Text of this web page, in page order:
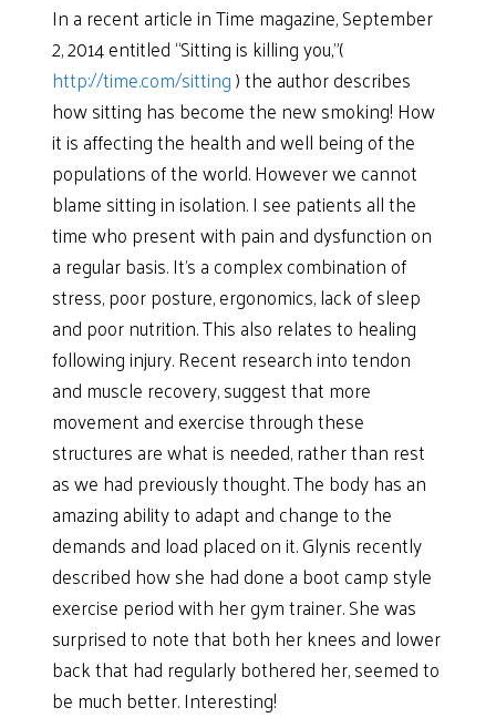
In a recent article in Time magazine, September
2, 2014 entitled “Sitting is killing you,”(
http://time.com/sitting) the author describes
how sitting has become the new smoking! How
it is affecting the health and well being of the
populations of the world. However we cannot
blame sitting in isolation. I see patients all the
time who present with pain and dysfunction on
a regular basis. It’s a complex combination of
stress, poor posture, ergonomics, lack of sleep
and poor nutrition. This also relates to healing
following injury. Recent research into tendon
and muscle recovery, suggest that more
movement and exercise through these
structures are what is needed, rather than rest
as we had previously thought. The body has an
amazing ability to adapt and change to the
demands and load placed on it. Glynis recently
described how she had done a boot camp style
exercise period with her gym trainer. She was
surprised to note that both her knees and lower
back that had regularly bothered her, seemed to
be much better. Interesting!